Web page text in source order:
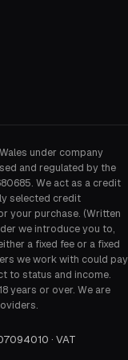
under company
and regulated by the
We act as a credit
selected credit
your purchase. (Written
we introduce you to,
a fixed fee or a fixed
we work with could pay
to status and income.
years or over. We are
· VAT